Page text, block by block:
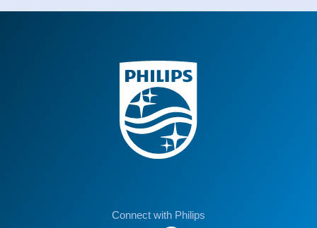
Connect with Philips